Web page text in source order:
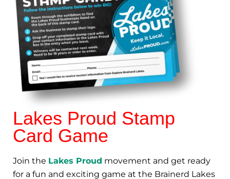
Lakes Proud Stamp
Card Game
Join the Lakes Proud movement and get ready
for a fun and exciting game at the Brainerd Lakes